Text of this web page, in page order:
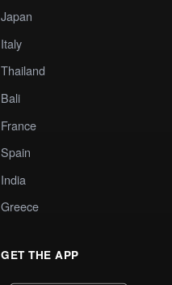
Japan
Italy
Thailand
Bali
France
Spain
India
Greece
GET THE APP